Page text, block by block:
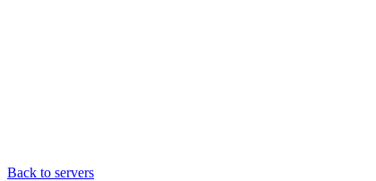
Back to servers